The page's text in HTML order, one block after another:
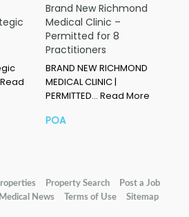
Read
Brand New Richmond
Medical Clinic –
Permitted for 8
Practitioners
BRAND NEW RICHMOND
MEDICAL CLINIC |
PERMITTED… Read More
POA
Property Search
Post a Job
Medical News Terms of Use Sitemap